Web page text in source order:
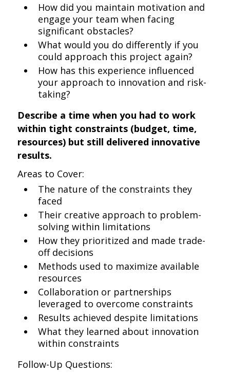
How did you maintain motivation and
engage your team when facing
significant obstacles?
What would you do differently if you
could approach this project again?
How has this experience influenced
your approach to innovation and risk-
taking?
Describe a time when you had to work
within tight constraints (budget, time,
resources) but still delivered innovative
results.
Areas to Cover:
The nature of the constraints they
faced
Their creative approach to problem-
solving within limitations
How they prioritized and made trade-
off decisions
Methods used to maximize available
resources
Collaboration or partnerships
leveraged to overcome constraints
Results achieved despite limitations
What they learned about innovation
within constraints
Follow-Up Questions: